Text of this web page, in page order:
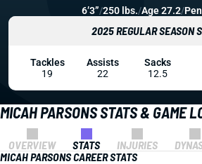
MICAH PARSONS STATS & GAME
OVERVIEW STATS INJURIES
MICAH PARSONS CAREER STATS
6’3”/250 lbs./Age 27.2/
2025 REGULAR SEASON
Tackles
19
Assists
22
Sacks
12.5